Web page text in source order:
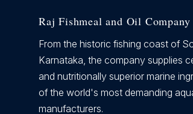
Raj Fishmeal and Oil Company
From the historic fishing coast of
Karnataka, the company supplies
and nutritionally superior marine
of the world's most demanding
manufacturers.